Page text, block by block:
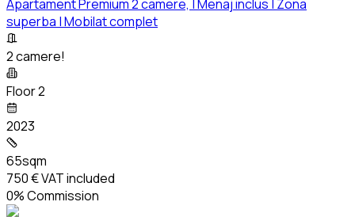
Apartament Premium 2 camere, | Menaj inclus | Zona
superba | Mobilat complet
2 camere!
Floor 2
2023
65sqm
750 €VAT included
0% Commission